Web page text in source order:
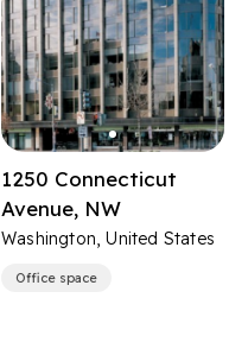
1250 Connecticut
Avenue, NW
Washington, United States
Office space